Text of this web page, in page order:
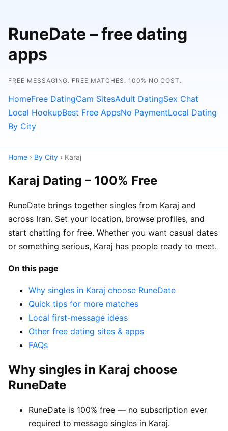
RuneDate – free dating
apps
FREE MESSAGING. FREE MATCHES. 100% NO COST.
HomeFree DatingCam SitesAdult DatingSex Chat
Local HookupBest Free AppsNo PaymentLocal Dating
By City
Home › By City › Karaj
Karaj Dating – 100% Free
RuneDate brings together singles from Karaj and
across Iran. Set your location, browse profiles, and
start chatting for free. Whether you want casual dates
or something serious, Karaj has people ready to meet.
On this page
Why singles in Karaj choose RuneDate
Quick tips for more matches
Local first-message ideas
Other free dating sites & apps
FAQs
Why singles in Karaj choose
RuneDate
RuneDate is 100% free — no subscription ever
required to message singles in Karaj.